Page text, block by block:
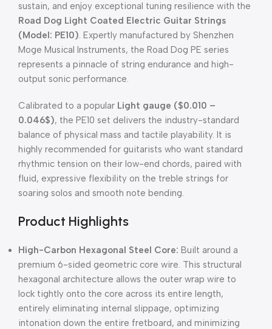
sustain, and enjoy exceptional tuning resilience with the
Road Dog Light Coated Electric Guitar Strings
(Model: PE10). Expertly manufactured by Shenzhen
Moge Musical Instruments, the Road Dog PE series
represents a pinnacle of string endurance and high-
output sonic performance.
Calibrated to a popular Light gauge ($0.010 –
0.046$), the PE10 set delivers the industry-standard
balance of physical mass and tactile playability. It is
highly recommended for guitarists who want standard
rhythmic tension on their low-end chords, paired with
fluid, expressive flexibility on the treble strings for
soaring solos and smooth note bending.
Product Highlights
High-Carbon Hexagonal Steel Core: Built around a
premium 6-sided geometric core wire. This structural
hexagonal architecture allows the outer wrap wire to
lock tightly onto the core across its entire length,
entirely eliminating internal slippage, optimizing
intonation down the entire fretboard, and minimizing